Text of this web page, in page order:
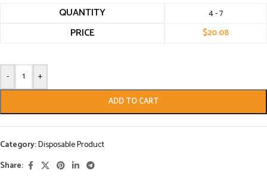
QUANTITY 4 - 7
PRICE $20.08
- +
ADD TO CART
Category:Disposable Product
Share: